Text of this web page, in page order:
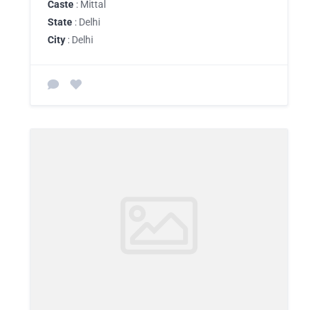
Caste : Mittal
State : Delhi
City : Delhi